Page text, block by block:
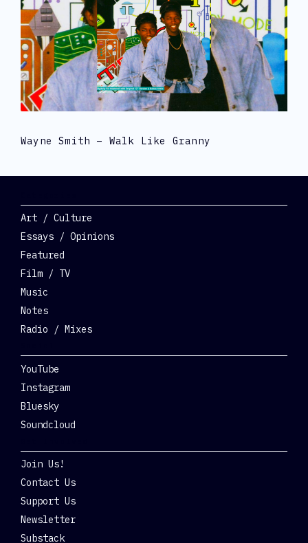
Wayne Smith – Walk Like Granny
Art / Culture
Essays / Opinions
Featured
Film / TV
Music
Notes
Radio / Mixes
YouTube
Instagram
Bluesky
Soundcloud
Join Us!
Contact Us
Support Us
Newsletter
Substack